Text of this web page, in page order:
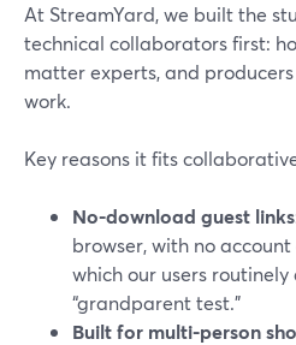
At StreamYard, we built the
technical collaborators first:
matter experts, and
work.
Key reasons it fits
No-download guest links
browser, with no
which our users
“grandparent test.”
Built for multi-person